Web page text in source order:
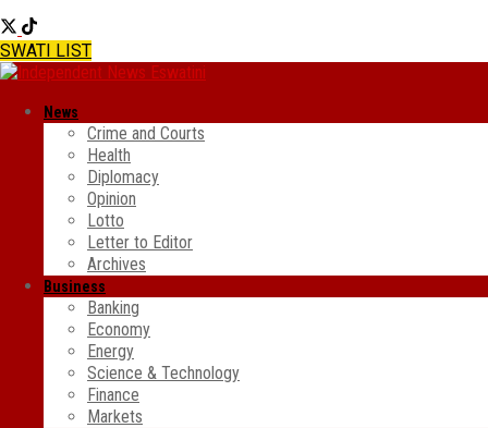
SWATI LIST
News
Crime and Courts
Health
Diplomacy
Opinion
Lotto
Letter to Editor
Archives
Business
Banking
Economy
Energy
Science & Technology
Finance
Markets